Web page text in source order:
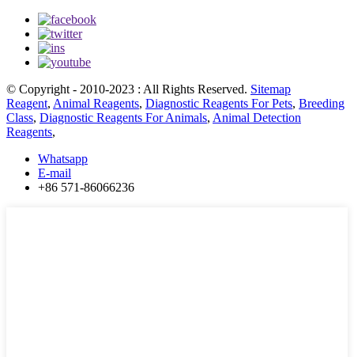
© Copyright - 2010-2023 : All Rights Reserved. Sitemap
Reagent, Animal Reagents, Diagnostic Reagents For Pets, Breeding
Class, Diagnostic Reagents For Animals, Animal Detection
Reagents,
Whatsapp
E-mail
+86 571-86066236